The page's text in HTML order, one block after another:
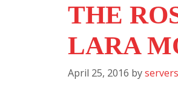
THE
LARA
April 25, 2016 by